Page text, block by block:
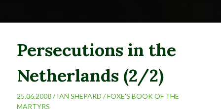
Persecutions in the
Netherlands (2/2)
25.06.2008 /IAN SHEPARD /FOXE'S BOOK OF THE
MARTYRS